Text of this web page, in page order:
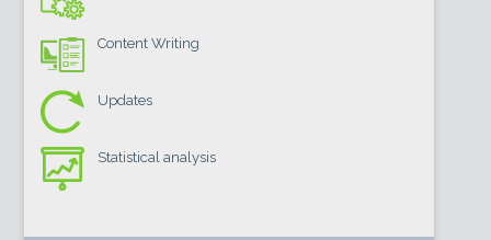
Content Writing
Updates
Statistical analysis